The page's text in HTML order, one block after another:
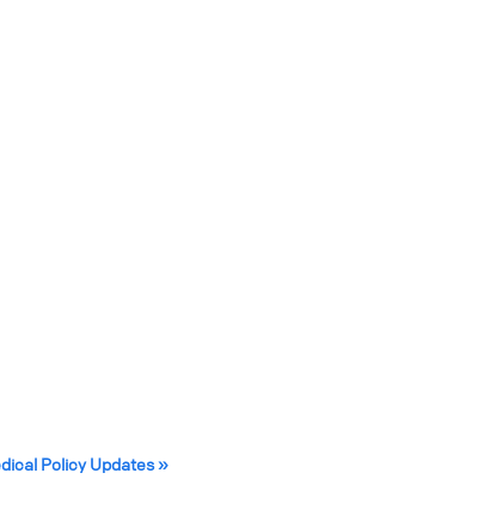
Policy Updates »